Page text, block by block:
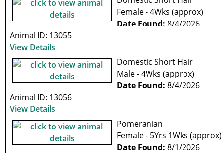
Female - 4Wks (approx)
Date Found: 8/4/2026
Animal ID: 13055
View Details
Domestic Short Hair
Male - 4Wks (approx)
Date Found: 8/4/2026
Animal ID: 13056
View Details
Pomeranian
Female - 5Yrs 1Wks (approx)
Date Found: 8/1/2026